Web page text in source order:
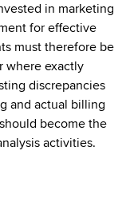
in marketing
for effective
must therefore be
where exactly
discrepancies
and actual billing
become the
activities.